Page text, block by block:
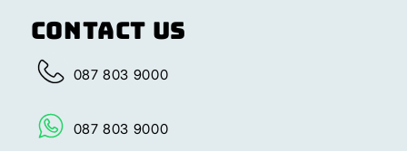
Contact Us
087 803 9000
087 803 9000